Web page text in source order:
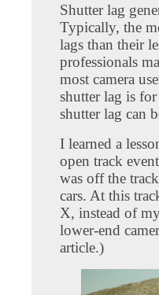
Shutter lag
Typically, the
lags than their
professionals
most camera
shutter lag is
shutter lag can
I learned a
open track
was off the
cars. At this
X, instead of
lower-end
article.)